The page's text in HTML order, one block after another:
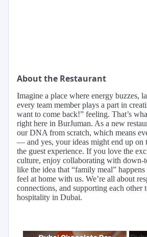
About the Restaurant
Imagine a place where energy buzzes,
every team member plays a part in
want to come back!” feeling. That’s
right here in BurJuman. As a new
our DNA from scratch, which means
— and yes, your ideas might end up on
the guest experience. If you love the
culture, enjoy collaborating with down-
like the idea that “family meal”
feel at home with us. We’re all about
connections, and supporting each other
hospitality in Dubai.
×